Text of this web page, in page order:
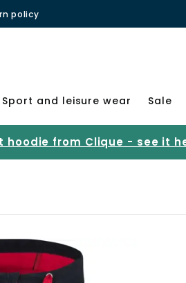
policy
Sport and leisure wear Sale
hoodie from Clique - see it